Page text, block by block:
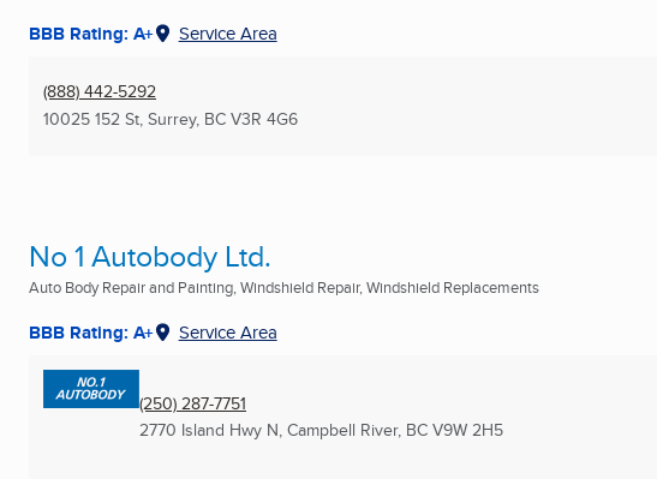
BBB Rating: A+ Service Area
(888) 442-5292
10025 152 St, Surrey, BC V3R 4G6
No 1 Autobody Ltd.
Auto Body Repair and Painting, Windshield Repair, Windshield Replacements
BBB Rating: A+ Service Area
(250) 287-7751
2770 Island Hwy N, Campbell River, BC V9W 2H5